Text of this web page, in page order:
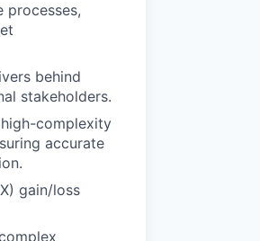
processes,
behind
stakeholders.
complexity
accurate
gain/loss